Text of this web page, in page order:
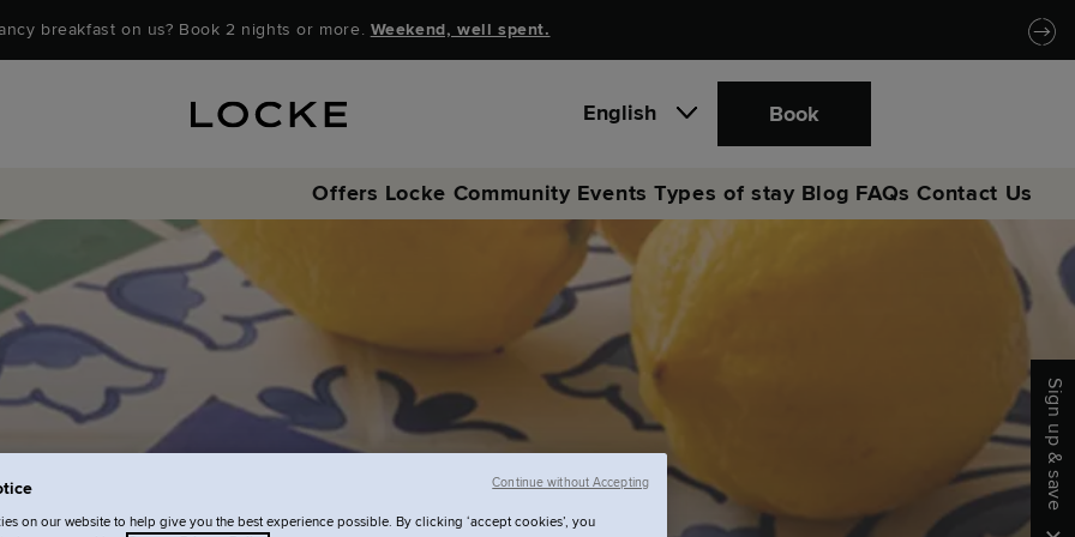
breakfast on us? Book 2 nights or more. Weekend, well spent.
English Book
Offers Locke Community Events Types of stay Blog FAQs Contact Us
Sign up & save
on our website to help give you the best experience possible. By clicking ‘accept cookies’, you
Continue without Accepting